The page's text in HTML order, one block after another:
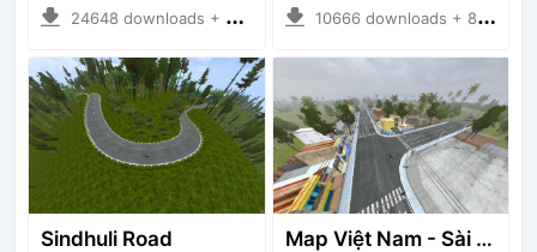
24648 downloads + 26.80 MB 10666 downloads + 83.34 MB
Sindhuli Road Map Việt Nam - Sài Gòn - Cần Thơ